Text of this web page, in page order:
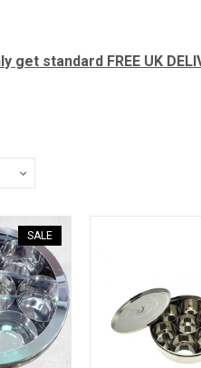
get standard FREE UK
SALE